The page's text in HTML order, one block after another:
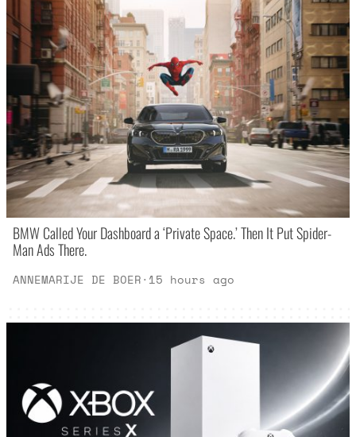
BMW Called Your Dashboard a ‘Private Space.’ Then It Put Spider-
Man Ads There.
ANNEMARIJE DE BOER· 15 hours ago